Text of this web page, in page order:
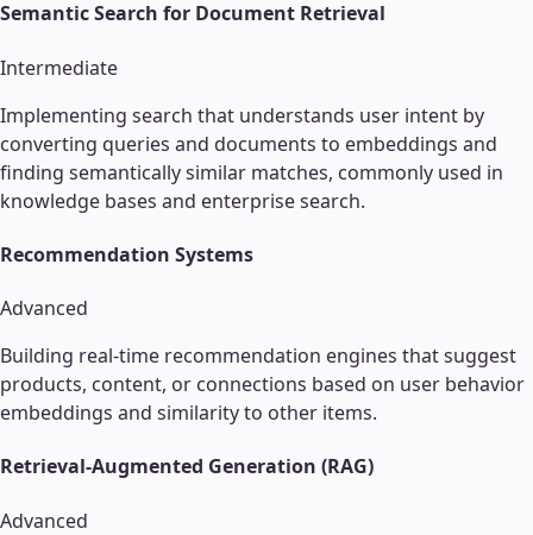
Semantic Search for Document Retrieval
Intermediate
Implementing search that understands user intent by
converting queries and documents to embeddings and
finding semantically similar matches, commonly used in
knowledge bases and enterprise search.
Recommendation Systems
Advanced
Building real-time recommendation engines that suggest
products, content, or connections based on user behavior
embeddings and similarity to other items.
Retrieval-Augmented Generation (RAG)
Advanced